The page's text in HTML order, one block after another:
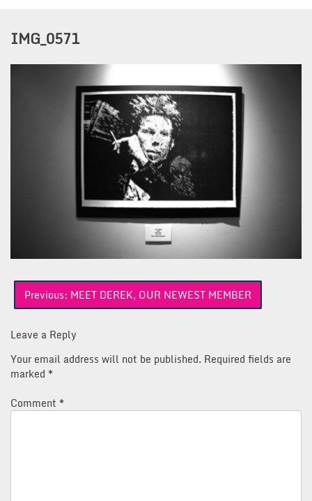
IMG_0571
Post
navigation
Previous: MEET DEREK, OUR NEWEST MEMBER
Leave a Reply
Your email address will not be published. Required fields are
marked *
Comment *